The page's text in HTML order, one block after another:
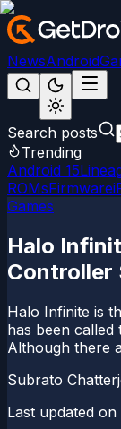
NewsAndroid
Search posts
Trending
Android 15
ROMsFirmware
Games
Halo
Controller
Halo Infinite is
has been called
Although there
Subrato
Last updated on